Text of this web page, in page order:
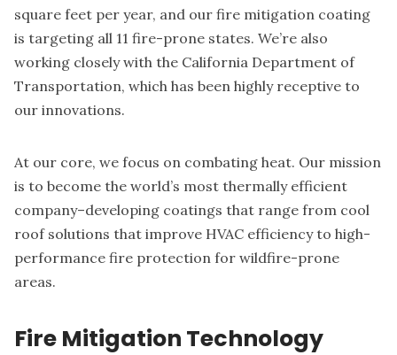
square feet per year, and our fire mitigation coating
is targeting all 11 fire-prone states. We’re also
working closely with the California Department of
Transportation, which has been highly receptive to
our innovations.
At our core, we focus on combating heat. Our mission
is to become the world’s most thermally efficient
company–developing coatings that range from cool
roof solutions that improve HVAC efficiency to high-
performance fire protection for wildfire-prone
areas.
Fire Mitigation Technology